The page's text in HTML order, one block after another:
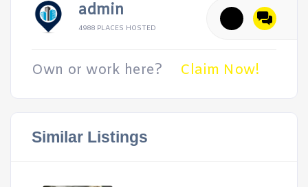
admin
4988 PLACES HOSTED
Own or work here? Claim Now!
Similar Listings